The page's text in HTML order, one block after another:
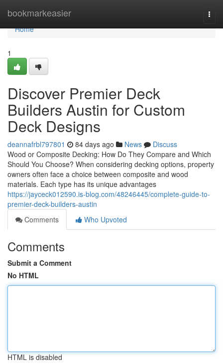
bookmarkeasier
Home
Home
1
Discover Premier Deck
Builders Austin for Custom
Deck Designs
deannafrbl797801 84 days ago News
Discuss
Wood or Composite Decking: How Do They Compare and Which
Should You Choose? When considering decking options, property
owners often face a choice between composite and wood
materials. Each type has its unique advantages
https://jayceck012590.is-blog.com/48246445/complete-guide-to-
premier-deck-builders-austin
Comments
Who Upvoted
Comments
Submit a Comment
No HTML
HTML is disabled